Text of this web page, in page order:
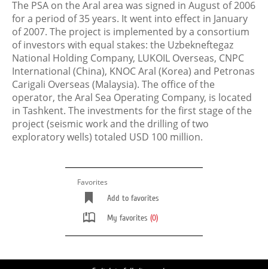
The PSA on the Aral area was signed in August of 2006
for a period of 35 years. It went into effect in January
of 2007. The project is implemented by a consortium
of investors with equal stakes: the Uzbekneftegaz
National Holding Company, LUKOIL Overseas, CNPC
International (China), KNOC Aral (Korea) and Petronas
Carigali Overseas (Malaysia). The office of the
operator, the Aral Sea Operating Company, is located
in Tashkent. The investments for the first stage of the
project (seismiс work and the drilling of two
exploratory wells) totaled USD 100 million.
Favorites
Add to favorites
My favorites (0)